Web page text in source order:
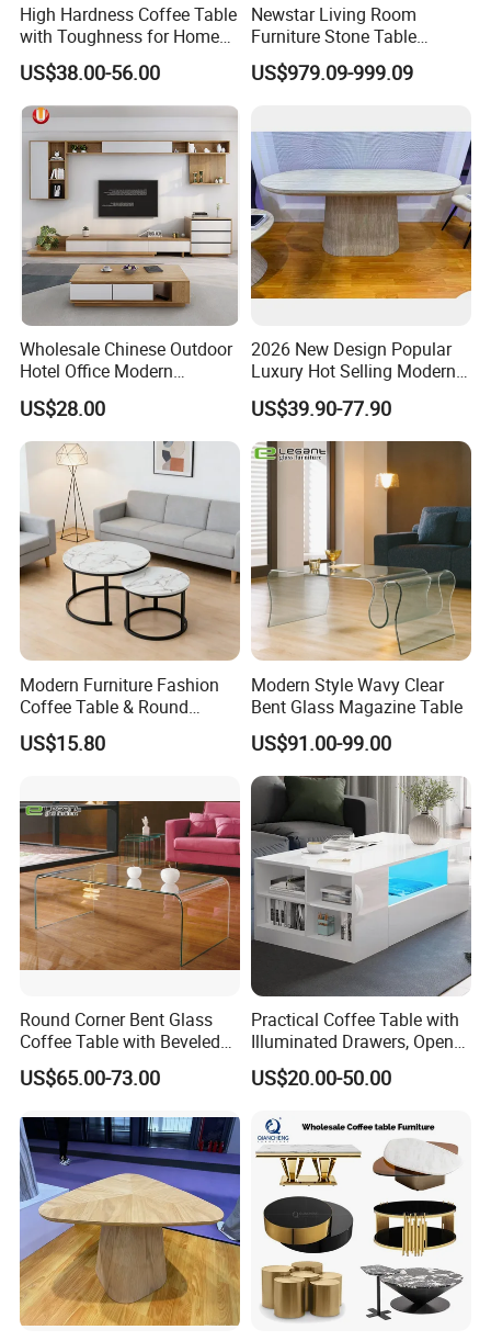
High Hardness Coffee Table
with Toughness for Home
Living Rooms
US$38.00-56.00
Newstar Living Room
Furniture Stone Table
Diamond Shape Marble
Coffee Tables
US$979.09-999.09
Wholesale Chinese Outdoor
Hotel Office Modern
Bedroom Home Living
Room Furniture
US$28.00
2026 New Design Popular
Luxury Hot Selling Modern
Walnut Wood-Colored Wavy
Base Living Room MDF
Dining Table&Coffee
Table&Side Table&Tea
Table&Dining Chair
US$39.90-77.90
Modern Furniture Fashion
Coffee Table & Round
Shape Durable Side Table &
Popular Tea Table for Home
US$15.80
Modern Style Wavy Clear
Bent Glass Magazine Table
US$91.00-99.00
Round Corner Bent Glass
Coffee Table with Beveled
Edge
US$65.00-73.00
Practical Coffee Table with
Illuminated Drawers, Open
Shelves and Glossy Finish
for Daily Use
US$20.00-50.00